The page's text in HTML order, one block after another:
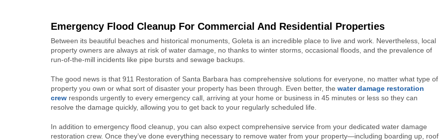
Emergency Flood Cleanup For Commercial And Residential Properties
Between its beautiful beaches and historical monuments, Goleta is an incredible place to live and work. Nevertheless, local
property owners are always at risk of water damage, no thanks to winter storms, occasional floods, and the prevalence of
run-of-the-mill incidents like pipe bursts and sewage backups.
The good news is that 911 Restoration of Santa Barbara has comprehensive solutions for everyone, no matter what type of
property you own or what sort of disaster your property has been through. Even better, the water damage restoration
crew responds urgently to every emergency call, arriving at your home or business in 45 minutes or less so they can
resolve the damage quickly, allowing you to get back to your regularly scheduled life.
In addition to emergency flood cleanup, you can also expect comprehensive service from your dedicated water damage
restoration crew. Once they’ve done everything necessary to remove water from your property—including boarding up, roof